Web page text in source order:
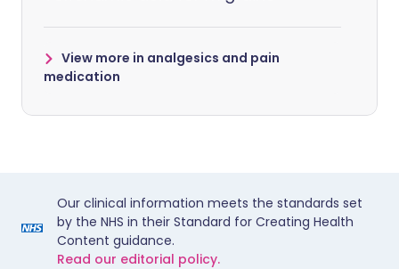
View more in analgesics and pain
medication
Our clinical information meets the standards set
by the NHS in their Standard for Creating Health
Content guidance.
Read our editorial policy.